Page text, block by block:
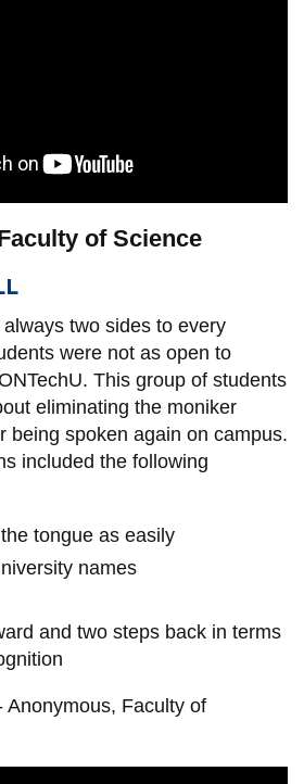
of Science
two sides to every
were not as open to
This group of students
eliminating the moniker
being spoken again on campus.
included the following
tongue as easily
names
and two steps back in terms
Anonymous, Faculty of